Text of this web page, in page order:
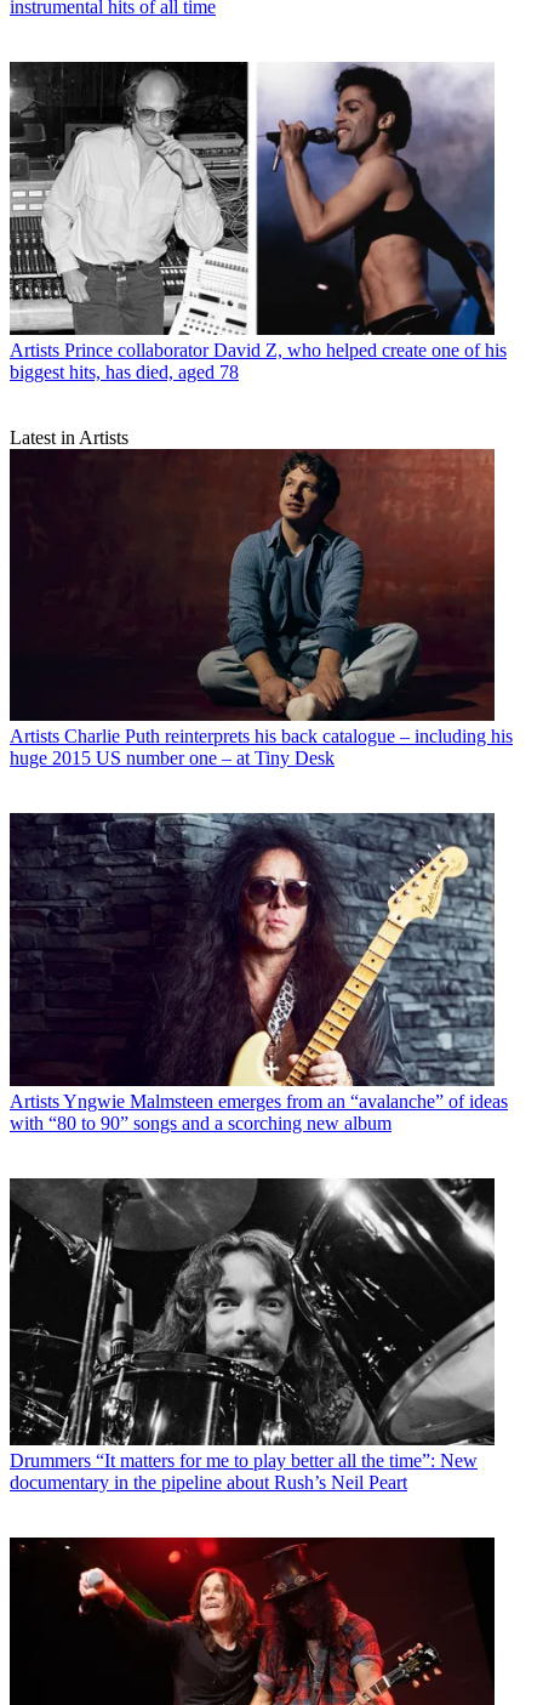
instrumental hits of all time
Artists Prince collaborator David Z, who helped create one of his
biggest hits, has died, aged 78
Latest in Artists
Artists Charlie Puth reinterprets his back catalogue – including his
huge 2015 US number one – at Tiny Desk
ArtistsYngwie Malmsteen emerges from an “avalanche” of ideas
with “80 to 90” songs and a scorching new album
Drummers “It matters for me to play better all the time”: New
documentary in the pipeline about Rush’s Neil Peart